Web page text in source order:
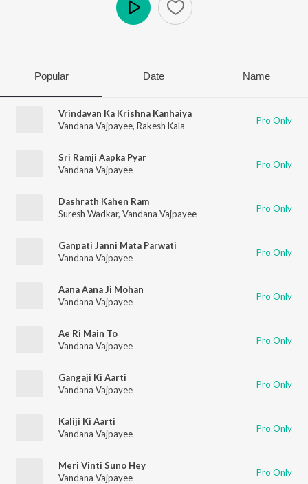
Popular Date Name
Vrindavan Ka Krishna Kanhaiya
Vandana Vajpayee, Rakesh Kala Pro Only
Sri Ramji Aapka Pyar
Vandana Vajpayee
Pro Only
Dashrath Kahen Ram
Suresh Wadkar, Vandana Vajpayee Pro Only
Ganpati Janni Mata Parwati
Vandana Vajpayee
Pro Only
Aana Aana Ji Mohan
Vandana Vajpayee
Pro Only
Ae Ri Main To
Vandana Vajpayee
Pro Only
Gangaji Ki Aarti
Vandana Vajpayee
Pro Only
Kaliji Ki Aarti
Vandana Vajpayee
Pro Only
Meri Vinti Suno Hey
Vandana Vajpayee
Pro Only